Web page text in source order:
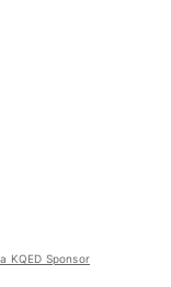
KQED Sponsor